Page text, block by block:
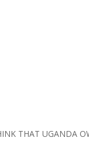
THAT UGANDA